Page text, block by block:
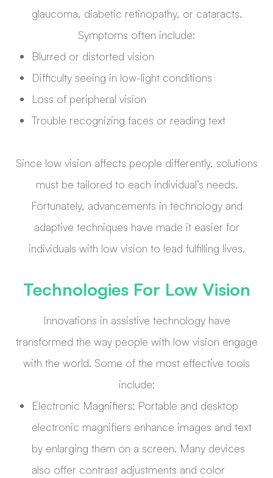
glaucoma, diabetic retinopathy, or cataracts.
Symptoms often include:
Blurred or distorted vision
Difficulty seeing in low-light conditions
Loss of peripheral vision
Trouble recognizing faces or reading text
Since low vision affects people differently, solutions
must be tailored to each individual’s needs.
Fortunately, advancements in technology and
adaptive techniques have made it easier for
individuals with low vision to lead fulfilling lives.
Technologies For Low Vision
Innovations in assistive technology have
transformed the way people with low vision engage
with the world. Some of the most effective tools
include:
Electronic Magnifiers: Portable and desktop
electronic magnifiers enhance images and text
by enlarging them on a screen. Many devices
also offer contrast adjustments and color